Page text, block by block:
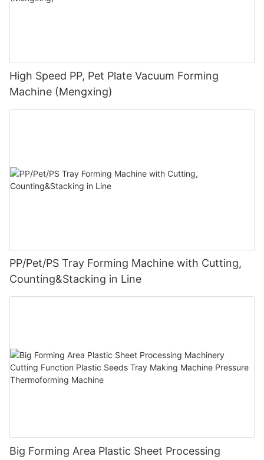
High Speed PP, Pet Plate Vacuum Forming
Machine (Mengxing)
PP/Pet/PS Tray Forming Machine with Cutting,
Counting&Stacking in Line
Big Forming Area Plastic Sheet Processing